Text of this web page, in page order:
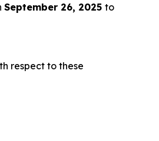
September 26, 2025 to
respect to these